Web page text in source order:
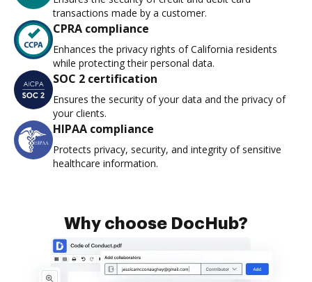
transactions made by a customer.
CPRA compliance
Enhances the privacy rights of California residents
while protecting their personal data.
SOC 2 certification
Ensures the security of your data and the privacy of
your clients.
HIPAA compliance
Protects privacy, security, and integrity of sensitive
healthcare information.
Why choose DocHub?